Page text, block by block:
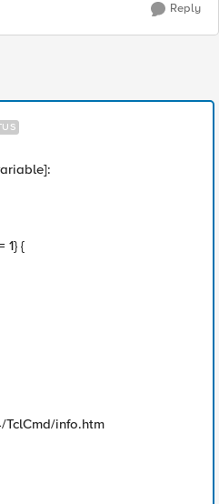
Reply
1} {
info.htm